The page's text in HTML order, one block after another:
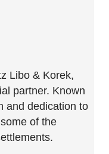
Libo & Korek,
partner. Known
and dedication to
of the